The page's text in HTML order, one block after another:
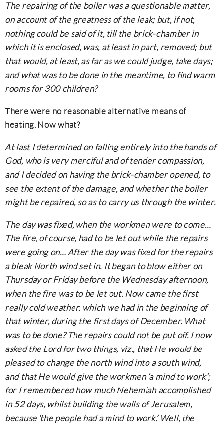
The repairing of the boiler was a questionable matter,
on account of the greatness of the leak; but, if not,
nothing could be said of it, till the brick-chamber in
which it is enclosed, was, at least in part, removed; but
that would, at least, as far as we could judge, take days;
and what was to be done in the meantime, to find warm
rooms for 300 children?
There were no reasonable alternative means of
heating. Now what?
At last I determined on falling entirely into the hands of
God, who is very merciful and of tender compassion,
and I decided on having the brick-chamber opened, to
see the extent of the damage, and whether the boiler
might be repaired, so as to carry us through the winter.
The day was fixed, when the workmen were to come…
The fire, of course, had to be let out while the repairs
were going on… After the day was fixed for the repairs
a bleak North wind set in. It began to blow either on
Thursday or Friday before the Wednesday afternoon,
when the fire was to be let out. Now came the first
really cold weather, which we had in the beginning of
that winter, during the first days of December. What
was to be done? The repairs could not be put off. I now
asked the Lord for two things, viz., that He would be
pleased to change the north wind into a south wind,
and that He would give the workmen ‘a mind to work’;
for I remembered how much Nehemiah accomplished
in 52 days, whilst building the walls of Jerusalem,
because ‘the people had a mind to work.’ Well, the